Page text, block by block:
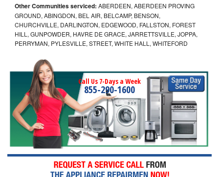
Other Communities serviced: ABERDEEN, ABERDEEN PROVING
GROUND, ABINGDON, BEL AIR, BELCAMP, BENSON,
CHURCHVILLE, DARLINGTON, EDGEWOOD, FALLSTON, FOREST
HILL, GUNPOWDER, HAVRE DE GRACE, JARRETTSVILLE, JOPPA,
PERRYMAN, PYLESVILLE, STREET, WHITE HALL, WHITEFORD
Call Us 7-Days a Week
855-290-1600